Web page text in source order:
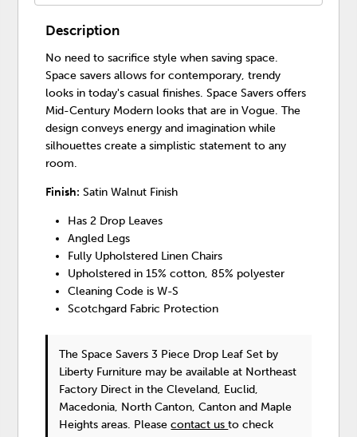
Description
No need to sacrifice style when saving space.
Space savers allows for contemporary, trendy
looks in today's casual finishes. Space Savers offers
Mid-Century Modern looks that are in Vogue. The
design conveys energy and imagination while
silhouettes create a simplistic statement to any
room.
Finish: Satin Walnut Finish
Has 2 Drop Leaves
Angled Legs
Fully Upholstered Linen Chairs
Upholstered in 15% cotton, 85% polyester
Cleaning Code is W-S
Scotchgard Fabric Protection
The Space Savers 3 Piece Drop Leaf Set by
Liberty Furniture may be available at Northeast
Factory Direct in the Cleveland, Euclid,
Macedonia, North Canton, Canton and Maple
Heights areas. Pleasecontact usto check